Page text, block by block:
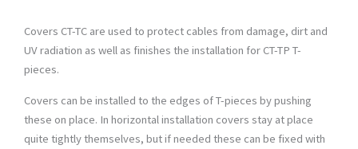
Covers CT-TC are used to protect cables from damage, dirt and
UV radiation as well as finishes the installation for CT-TP T-
pieces.
Covers can be installed to the edges of T-pieces by pushing
these on place. In horizontal installation covers stay at place
quite tightly themselves, but if needed these can be fixed with